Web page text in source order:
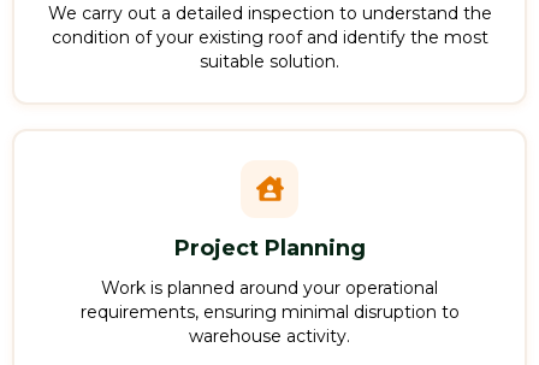
We carry out a detailed inspection to understand the
condition of your existing roof and identify the most
suitable solution.
Project Planning
Work is planned around your operational
requirements, ensuring minimal disruption to
warehouse activity.